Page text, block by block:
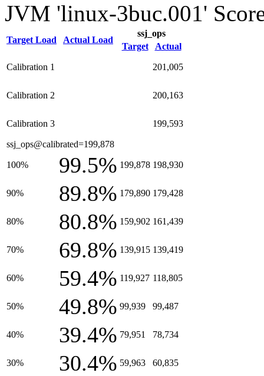
JVM 'linux-3buc.001'
Target Load Actual Load
ssj_ops
Target
Actual
Calibration 1 201,005
Calibration 2 200,163
Calibration 3 199,593
ssj_ops@calibrated=199,878
100% 99.5% 199,878 198,930
90% 89.8% 179,890 179,428
80% 80.8% 159,902 161,439
70% 69.8% 139,915 139,419
60% 59.4% 119,927 118,805
50% 49.8% 99,939 99,487
40% 39.4% 79,951 78,734
30% 30.4% 59,963 60,835